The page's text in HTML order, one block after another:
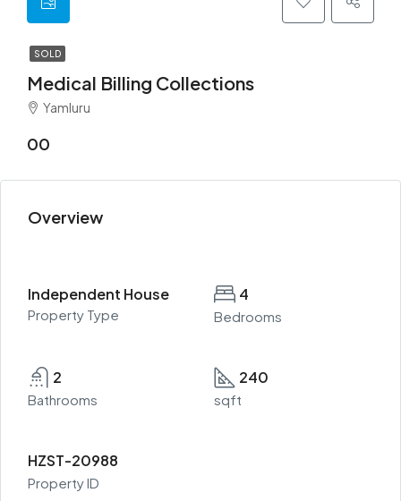
SOLD
Medical Billing Collections
Yamluru
00
Overview
Independent House
Property Type
4
Bedrooms
2
Bathrooms
240
sqft
HZST-20988
Property ID